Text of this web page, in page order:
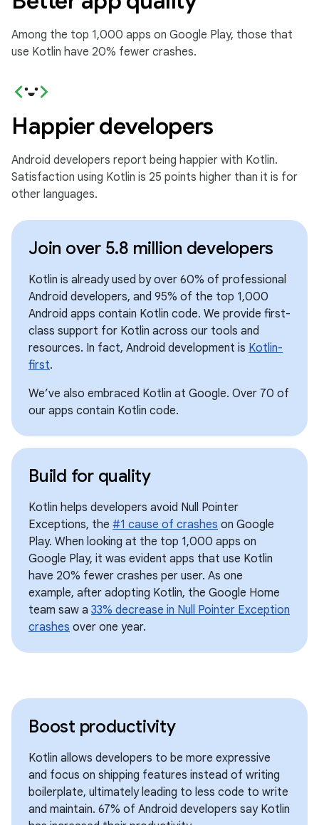
Among the top 1,000 apps on Google Play, those that
use Kotlin have 20% fewer crashes.
Happier developers
Android developers report being happier with Kotlin.
Satisfaction using Kotlin is 25 points higher than it is for
other languages.
Join over 5.8 million developers
Kotlin is already used by over 60% of professional
Android developers, and 95% of the top 1,000
Android apps contain Kotlin code. We provide first-
class support for Kotlin across our tools and
resources. In fact, Android development is Kotlin-
first.
We’ve also embraced Kotlin at Google. Over 70 of
our apps contain Kotlin code.
Build for quality
Kotlin helps developers avoid Null Pointer
Exceptions, the #1 cause of crashes on Google
Play. When looking at the top 1,000 apps on
Google Play, it was evident apps that use Kotlin
have 20% fewer crashes per user. As one
example, after adopting Kotlin, the Google Home
team saw a 33% decrease in Null Pointer Exception
crashes over one year.
Boost productivity
Kotlin allows developers to be more expressive
and focus on shipping features instead of writing
boilerplate, ultimately leading to less code to write
and maintain. 67% of Android developers say Kotlin